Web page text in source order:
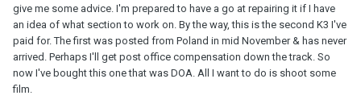
give me some advice. I'm prepared to have a go at repairing it if I have
an idea of what section to work on. By the way, this is the second K3 I've
paid for. The first was posted from Poland in mid November & has never
arrived. Perhaps I'll get post office compensation down the track. So
now I've bought this one that was DOA. All I want to do is shoot some
film.